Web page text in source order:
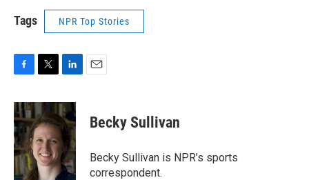
Tags NPR Top Stories
c
e
b
o
o
k
i
t
t
e
r
n
k
e
d
I
n
Becky Sullivan
Becky Sullivan is NPR’s sports
correspondent.